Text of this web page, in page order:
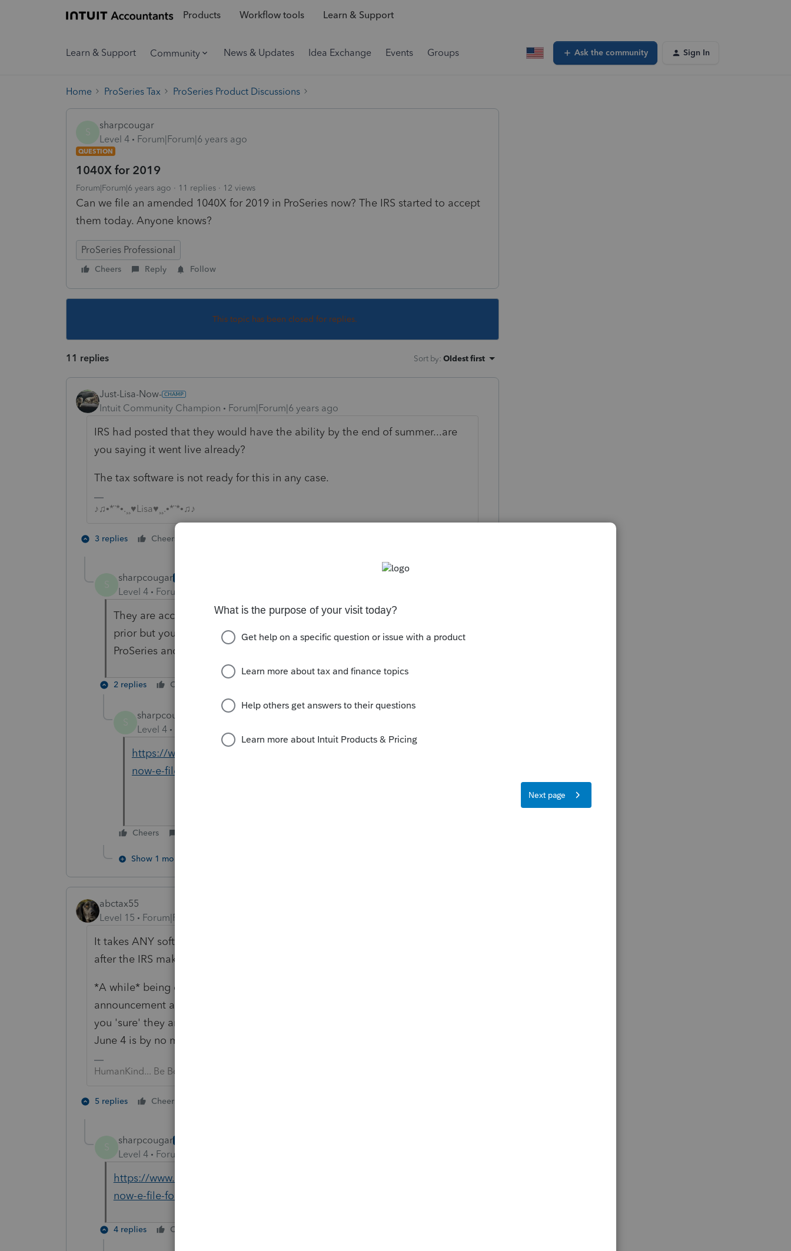
Products Workflow tools Learn & Support
Learn & Support Community News & Updates Idea Exchange Events Groups Ask the community Sign In
Home ProSeries Tax ProSeries Product Discussions
sharpcougar
Level 4
Forum|Forum|6 years ago
QUESTION
1040X for 2019
Forum|Forum|6 years ago 11 replies 12 views
Can we file an amended 1040X for 2019 in ProSeries now? The IRS started to accept
them today. Anyone knows?
ProSeries Professional
Cheers Reply Follow
This topic has been closed for replies.
11 replies Sort by: Oldest first
Just-Lisa-Now-
Intuit Community Champion
Forum|Forum|6 years ago
IRS had posted that they would have the ability by the end of summer...are
you saying it went live already?
The tax software is not ready for this in any case.
♪♫•*¨*•.¸¸♥Lisa♥¸¸.•*¨*•♫♪
3 replies Cheers
sharpcougar
Level 4 Forum|Forum|6 years ago
They are accepting 2019 1040X only. You can't efile 1040-X for 2018 and
prior but you can efile 2019 now. It is open per release. I just called
ProSeries and not sure they saw the press release.
2 replies Cheers
sharpcougar
Level 4
https://www.accountingweb.com/tax/irs/irs-announces-taxpayers-can-
now-e-file-form-1040x
Cheers
Show 1 more reply
abctax55
Level 15
Forum|Forum|6 years ago
It takes ANY software company a while to implement the new programming
after the IRS makes a change.
*A while* being defined as a bit longer than just a week; the IRS made the
announcement at the end of last week that they'll be ready late summer. Are
you 'sure' they are even ready to accept them yet? In my neck of the woods,
June 4 is by no means late summer.... YMMV.
HumanKind... Be Both
5 replies Cheers
sharpcougar
Level 4 Forum|Forum|6 years ago
https://www.accountingweb.com/tax/irs/irs-announces-taxpayers-can-
now-e-file-form-1040x
4 replies Cheers